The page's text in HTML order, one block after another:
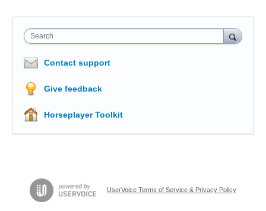
Search
Contact support
Give feedback
Horseplayer Toolkit
UserVoice Terms of Service & Privacy Policy